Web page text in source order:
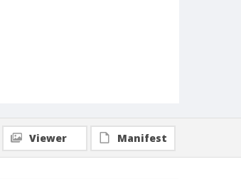
Viewer Manifest